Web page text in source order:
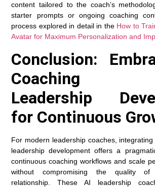
content tailored to the coach’s
starter prompts or ongoing coaching
process explored in detail in the How to
Avatar for Maximum Personalization and
Conclusion:
Coaching
Leadership
for Continuous
For modern leadership coaches,
leadership development offers a
continuous coaching workflows and scale
without compromising the quality of
relationship. These AI leadership